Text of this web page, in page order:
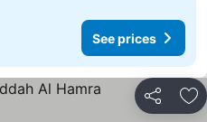
See prices
Share